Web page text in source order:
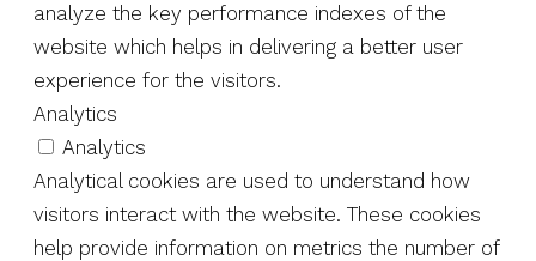
analyze the key performance indexes of the
website which helps in delivering a better user
experience for the visitors.
Analytics
Analytics
Analytical cookies are used to understand how
visitors interact with the website. These cookies
help provide information on metrics the number of